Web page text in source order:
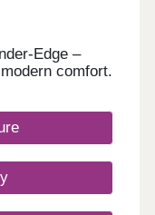
Edge –
comfort.